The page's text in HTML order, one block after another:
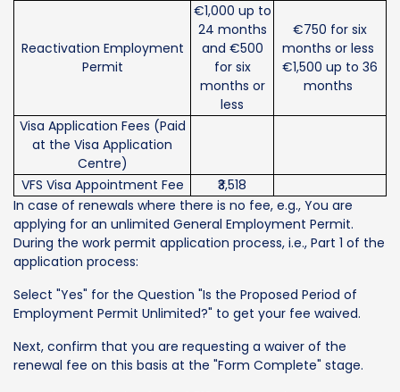
Reactivation Employment
Permit
€1,000 up to
24 months
and €500
for six
months or
less
€750 for six
months or less
€1,500 up to 36
months
Visa Application Fees (Paid
at the Visa Application
Centre)
VFS Visa Appointment Fee
₹3,518
In case of renewals where there is no fee, e.g., You are
applying for an unlimited General Employment Permit.
During the work permit application process, i.e., Part 1 of the
application process:
Select "Yes" for the Question "Is the Proposed Period of
Employment Permit Unlimited?" to get your fee waived.
Next, confirm that you are requesting a waiver of the
renewal fee on this basis at the "Form Complete" stage.